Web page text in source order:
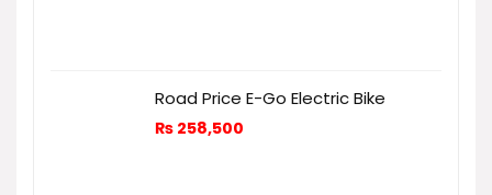
Road Price E-Go Electric Bike
₨ 258,500